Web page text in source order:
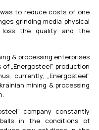
to reduce costs of one
grinding media physical
loss the quality and the
& processing enterprises
„Energosteel” production
currently, „Energosteel”
mining & processing
company constantly
in the conditions of